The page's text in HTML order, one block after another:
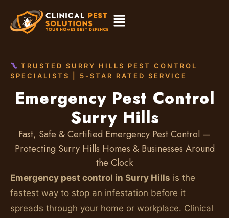
TRUSTED SURRY HILLS PEST CONTROL
SPECIALISTS | 5-STAR RATED SERVICE
Emergency Pest Control
Surry Hills
Fast, Safe & Certified Emergency Pest Control —
Protecting Surry Hills Homes & Businesses Around
the Clock
Emergency pest control in Surry Hills is the
fastest way to stop an infestation before it
spreads through your home or workplace. Clinical